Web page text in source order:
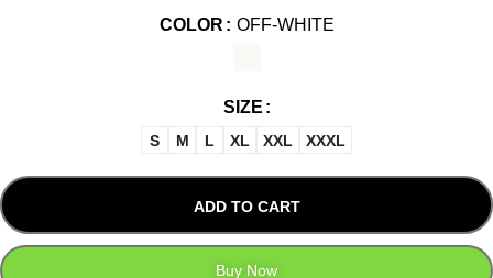
COLOR OFF-WHITE
SIZE
S M L XL XXL XXXL
ADD TO CART
Buy Now